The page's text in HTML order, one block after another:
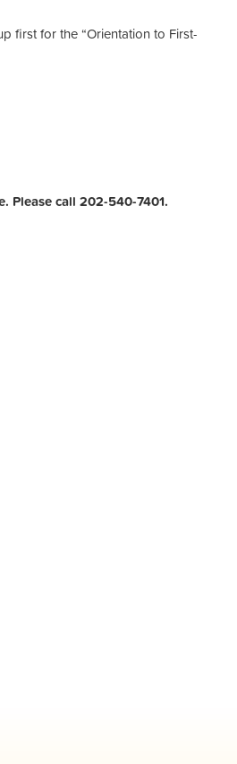
first for the “Orientation to First-
Please call 202-540-7401.